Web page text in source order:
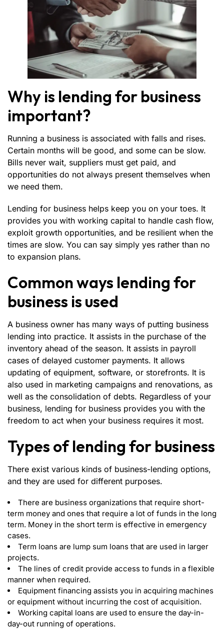
Why is lending for business
important?
Running a business is associated with falls and rises.
Certain months will be good, and some can be slow.
Bills never wait, suppliers must get paid, and
opportunities do not always present themselves when
we need them.
Lending for business helps keep you on your toes. It
provides you with working capital to handle cash flow,
exploit growth opportunities, and be resilient when the
times are slow. You can say simply yes rather than no
to expansion plans.
Common ways lending for
business is used
A business owner has many ways of putting business
lending into practice. It assists in the purchase of the
inventory ahead of the season. It assists in payroll
cases of delayed customer payments. It allows
updating of equipment, software, or storefronts. It is
also used in marketing campaigns and renovations, as
well as the consolidation of debts. Regardless of your
business, lending for business provides you with the
freedom to act when your business requires it most.
Types of lending for business
There exist various kinds of business-lending options,
and they are used for different purposes.
There are business organizations that require short-
term money and ones that require a lot of funds in the long
term. Money in the short term is effective in emergency
cases.
Term loans are lump sum loans that are used in larger
projects.
The lines of credit provide access to funds in a flexible
manner when required.
Equipment financing assists you in acquiring machines
or equipment without incurring the cost of acquisition.
Working capital loans are used to ensure the day-in-
day-out running of operations.